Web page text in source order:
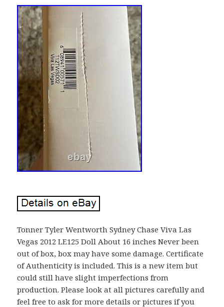
Tonner Tyler Wentworth Sydney Chase Viva Las
Vegas 2012 LE125 Doll About 16 inches Never been
out of box, box may have some damage. Certificate
of Authenticity is included. This is a new item but
could still have slight imperfections from
production. Please look at all pictures carefully and
feel free to ask for more details or pictures if you